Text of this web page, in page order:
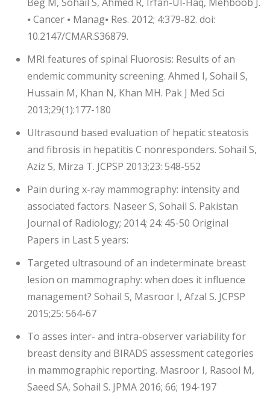
⦁ Cancer ⦁ Manag⦁ Res. 2012; 4:379-82. doi:
10.2147/CMAR.S36879.
MRI features of spinal Fluorosis: Results of an
endemic community screening. Ahmed I, Sohail S,
Hussain M, Khan N, Khan MH. Pak J Med Sci
2013;29(1):177-180
Ultrasound based evaluation of hepatic steatosis
and fibrosis in hepatitis C nonresponders. Sohail S,
Aziz S, Mirza T. JCPSP 2013;23: 548-552
Pain during x-ray mammography: intensity and
associated factors. Naseer S, Sohail S. Pakistan
Journal of Radiology; 2014; 24: 45-50 Original
Papers in Last 5 years:
Targeted ultrasound of an indeterminate breast
lesion on mammography: when does it influence
management? Sohail S, Masroor I, Afzal S. JCPSP
2015;25: 564-67
To asses inter- and intra-observer variability for
breast density and BIRADS assessment categories
in mammographic reporting. Masroor I, Rasool M,
Saeed SA, Sohail S. JPMA 2016; 66; 194-197